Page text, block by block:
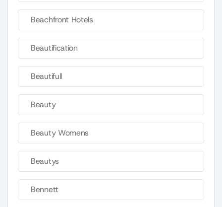
Beachfront Hotels
Beautification
Beautifull
Beauty
Beauty Womens
Beautys
Bennett